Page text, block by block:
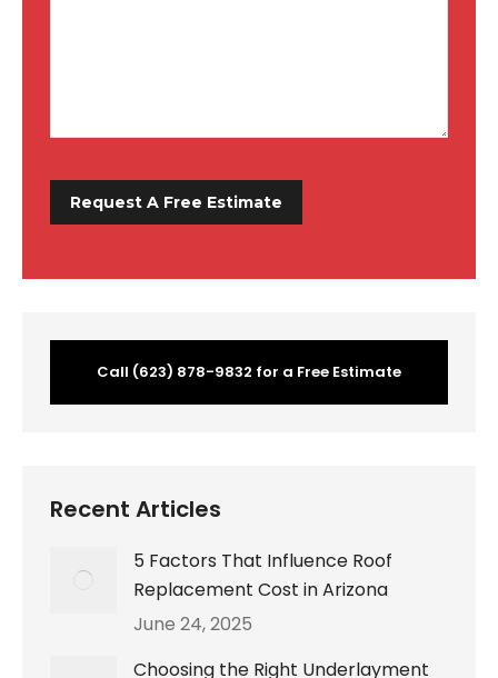
Call (623) 878-9832 for a Free Estimate
Recent Articles
5 Factors That Influence Roof
Replacement Cost in Arizona
June 24, 2025
Choosing the Right Underlayment